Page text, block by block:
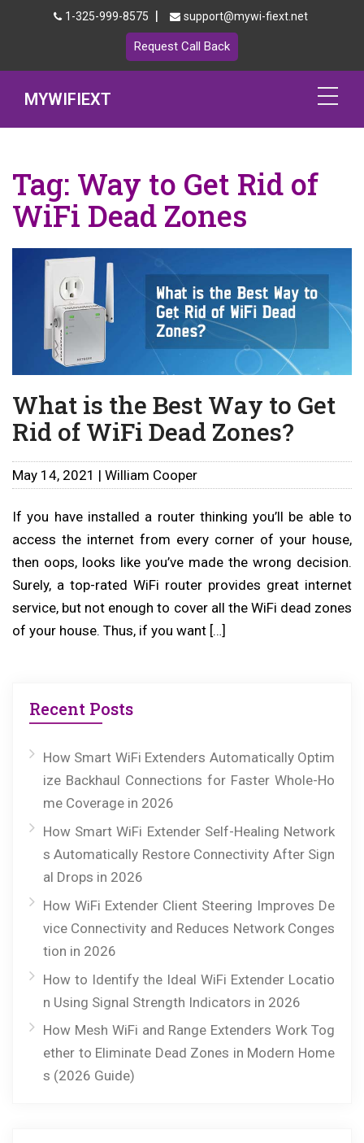
1-325-999-8575 | support@mywi-fiext.net
Request Call Back
MYWIFIEXT
Mywifiext.local
Products
192.168.1.250
MyNetgear
Tag: Way to Get Rid of
WiFi Dead Zones
What is the Best Way to Get
Rid of WiFi Dead Zones?
May 14, 2021 | William Cooper
If you have installed a router thinking you’ll be able to
access the internet from every corner of your house,
then oops, looks like you’ve made the wrong decision.
Surely, a top-rated WiFi router provides great internet
service, but not enough to cover all the WiFi dead zones
of your house. Thus, if you want […]
Recent Posts
How Smart WiFi Extenders Automatically Optim
ize Backhaul Connections for Faster Whole-Ho
me Coverage in 2026
How Smart WiFi Extender Self-Healing Network
s Automatically Restore Connectivity After Sign
al Drops in 2026
How WiFi Extender Client Steering Improves De
vice Connectivity and Reduces Network Conges
tion in 2026
How to Identify the Ideal WiFi Extender Locatio
n Using Signal Strength Indicators in 2026
How Mesh WiFi and Range Extenders Work Tog
ether to Eliminate Dead Zones in Modern Home
s (2026 Guide)